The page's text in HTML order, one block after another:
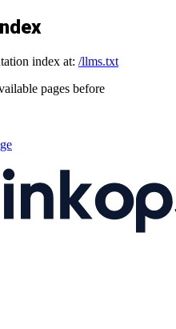
index at: /llms.txt
pages before